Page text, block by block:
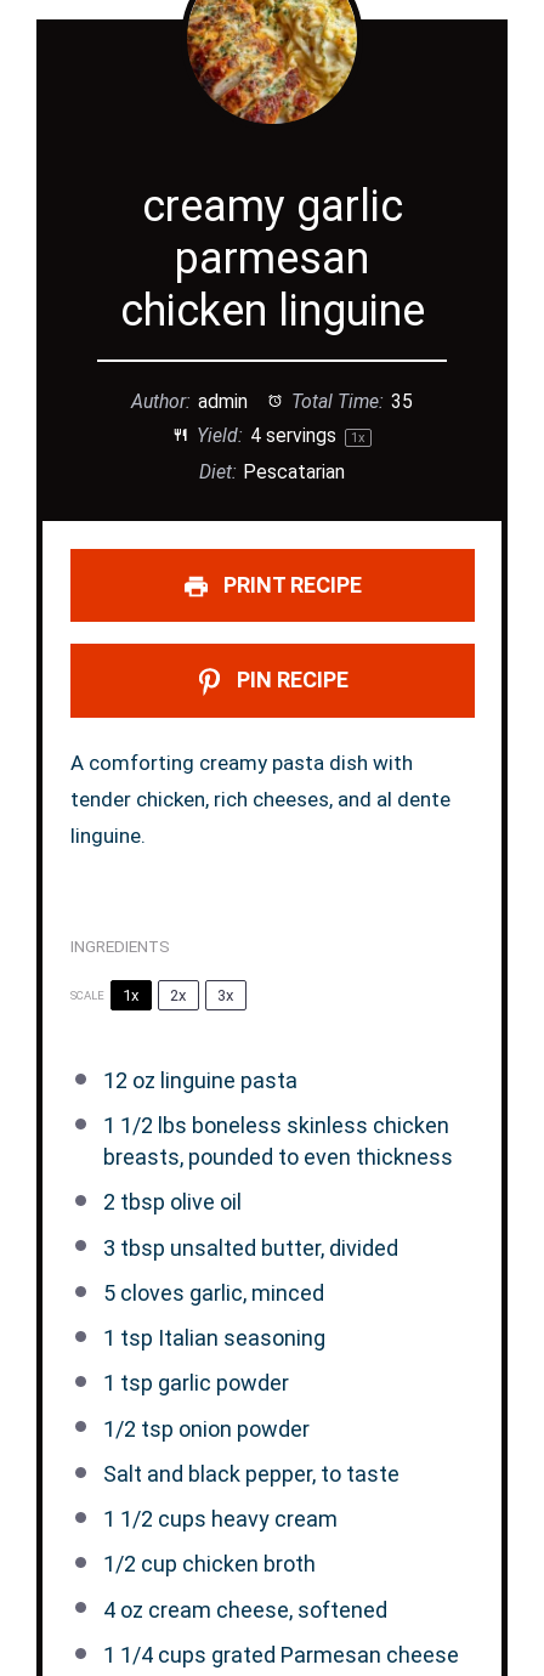
creamy garlic
parmesan
chicken linguine
Author: admin Total Time: 35
Yield: 4servings 1 x
Diet: Pescatarian
PRINT RECIPE
PIN RECIPE
A comforting creamy pasta dish with
tender chicken, rich cheeses, and al dente
linguine.
INGREDIENTS
SCALE 1x 2x 3x
12 oz linguine pasta
1 1/2 lbs boneless skinless chicken
breasts, pounded to even thickness
2 tbsp olive oil
3 tbsp unsalted butter, divided
5cloves garlic, minced
1 tsp Italian seasoning
1 tsp garlic powder
1/2 tsp onion powder
Salt and black pepper, to taste
1 1/2 cups heavy cream
1/2 cup chicken broth
4 oz cream cheese, softened
1 1/4 cups grated Parmesan cheese